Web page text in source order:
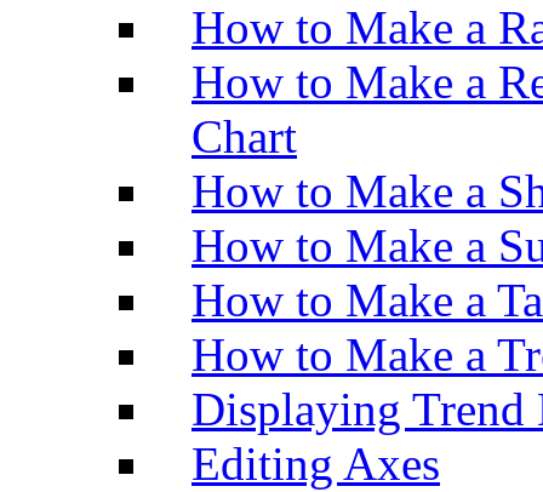
How to Make a
How to Make a
Chart
How to Make a
How to Make a
How to Make a
How to Make a
Displaying Trend
Editing Axes